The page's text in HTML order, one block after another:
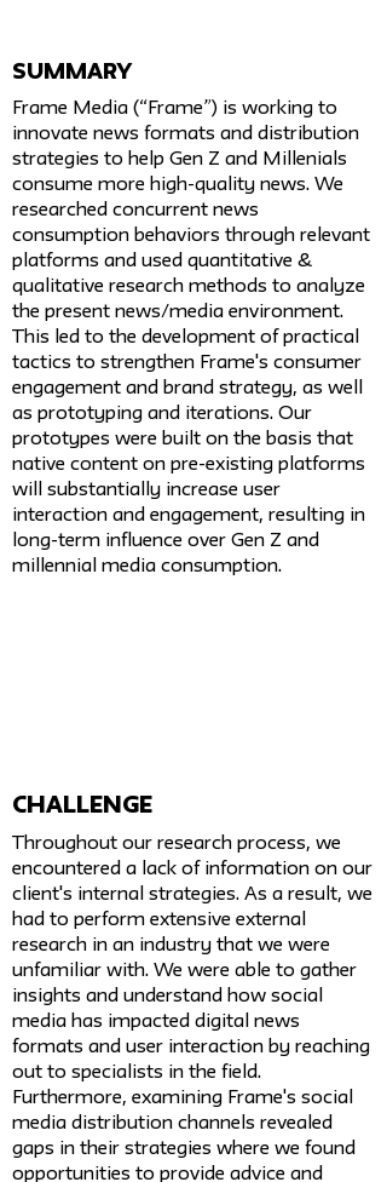
SUMMARY
Frame Media (“Frame”) is working to
innovate news formats and distribution
strategies to help Gen Z and Millenials
consume more high-quality news. We
researched concurrent news
consumption behaviors through relevant
platforms and used quantitative &
qualitative research methods to analyze
the present news/media environment.
This led to the development of practical
tactics to strengthen Frame's consumer
engagement and brand strategy, as well
as prototyping and iterations. Our
prototypes were built on the basis that
native content on pre-existing platforms
will substantially increase user
interaction and engagement, resulting in
long-term influence over Gen Z and
millennial media consumption.
challenge
Throughout our research process, we
encountered a lack of information on our
client's internal strategies. As a result, we
had to perform extensive external
research in an industry that we were
unfamiliar with. We were able to gather
insights and understand how social
media has impacted digital news
formats and user interaction by reaching
out to specialists in the field.
Furthermore, examining Frame's social
media distribution channels revealed
gaps in their strategies where we found
opportunities to provide advice and